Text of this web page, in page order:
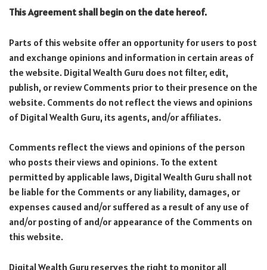
This Agreement shall begin on the date hereof.
Parts of this website offer an opportunity for users to post
and exchange opinions and information in certain areas of
the website. Digital Wealth Guru does not filter, edit,
publish, or review Comments prior to their presence on the
website. Comments do not reflect the views and opinions
of Digital Wealth Guru, its agents, and/or affiliates.
Comments reflect the views and opinions of the person
who posts their views and opinions. To the extent
permitted by applicable laws, Digital Wealth Guru shall not
be liable for the Comments or any liability, damages, or
expenses caused and/or suffered as a result of any use of
and/or posting of and/or appearance of the Comments on
this website.
Digital Wealth Guru reserves the right to monitor all